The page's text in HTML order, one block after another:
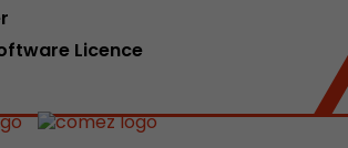
Licence
cookie is the visitor source cookie. It
information of the current visit,
was passed via campaign tracking
stores if the visitor source of the last
the current one. If no information about
be determined, the cookie is not